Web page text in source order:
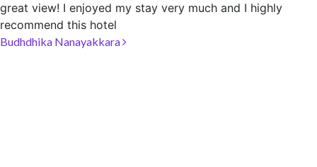
great view! I enjoyed my stay very much and I highly
recommend this hotel
Post navigation
Budhdhika Nanayakkara
SPA
GALLERY